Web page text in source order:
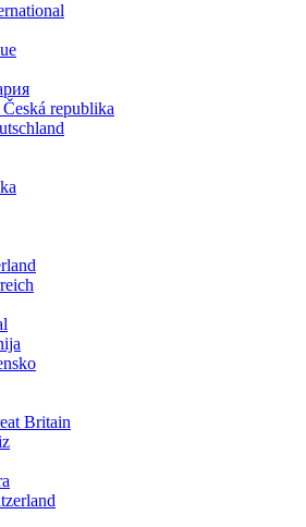
Česká republika
Britain